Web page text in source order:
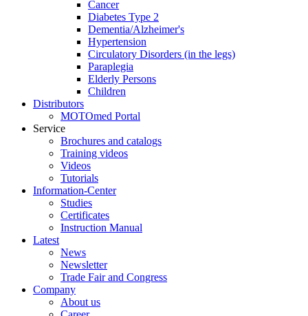
Cancer
Diabetes Type 2
Dementia/Alzheimer's
Hypertension
Circulatory Disorders (in the legs)
Paraplegia
Elderly Persons
Children
Distributors
MOTOmed Portal
Service
Brochures and catalogs
Training videos
Videos
Tutorials
Information-Center
Studies
Certificates
Instruction Manual
Latest
News
Newsletter
Trade Fair and Congress
Company
About us